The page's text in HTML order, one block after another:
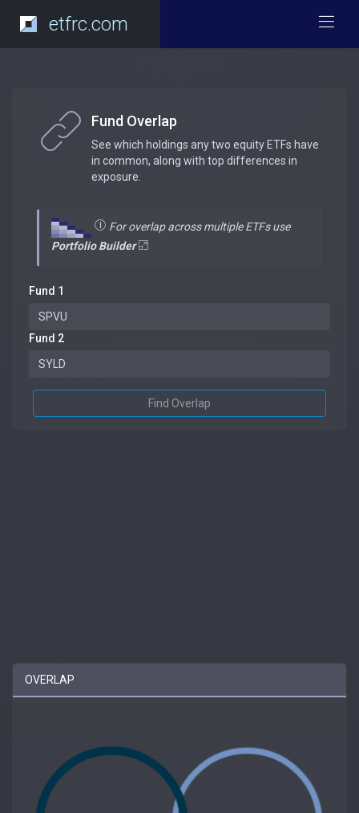
etfrc.com
Fund Overlap
See which holdings any two equity ETFs have
in common, along with top differences in
exposure.
For overlap across multiple ETFs use
Portfolio Builder
Fund 1
Fund 2
Find Overlap
OVERLAP